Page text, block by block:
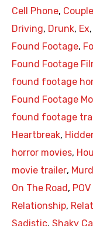
Cell Phone, Couple
Driving, Drunk, Ex,
Found Footage,
Found Footage
found footage
Found Footage
found footage
Heartbreak,
horror movies,
movie trailer,
On The Road ,
Relationship,
Sadistic, Shaky